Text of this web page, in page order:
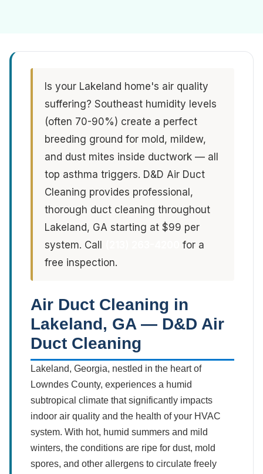
Is your Lakeland home's air quality
suffering? Southeast humidity levels
(often 70-90%) create a perfect
breeding ground for mold, mildew,
and dust mites inside ductwork — all
top asthma triggers. D&D Air Duct
Cleaning provides professional,
thorough duct cleaning throughout
Lakeland, GA starting at $99 per
system. Call
for a
free inspection.
Air Duct Cleaning in
Lakeland, GA — D&D Air
Duct Cleaning
Lakeland, Georgia, nestled in the heart of
Lowndes County, experiences a humid
subtropical climate that significantly impacts
indoor air quality and the health of your HVAC
system. With hot, humid summers and mild
winters, the conditions are ripe for dust, mold
spores, and other allergens to circulate freely